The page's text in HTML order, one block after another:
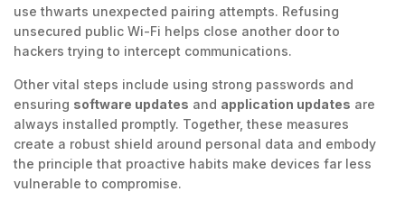
use thwarts unexpected pairing attempts. Refusing
unsecured public Wi-Fi helps close another door to
hackers trying to intercept communications.
Other vital steps include using strong passwords and
ensuring software updates and application updates are
always installed promptly. Together, these measures
create a robust shield around personal data and embody
the principle that proactive habits make devices far less
vulnerable to compromise.